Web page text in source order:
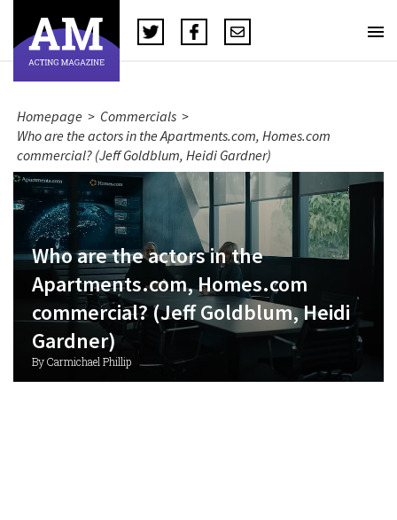
Homepage > Commercials >
Who are the actors in the Apartments.com, Homes.com
commercial? (Jeff Goldblum, Heidi Gardner)
Who are the actors in the
Apartments.com, Homes.com
commercial? (Jeff Goldblum, Heidi
Gardner)
By Carmichael Phillip